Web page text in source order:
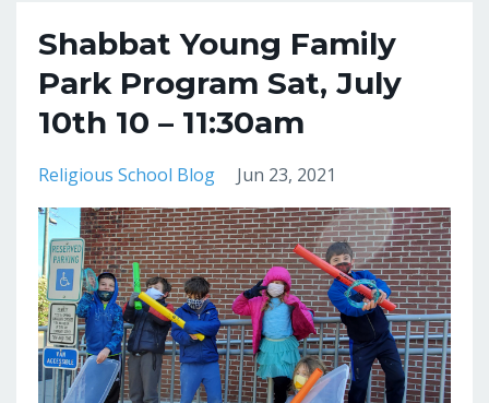
Shabbat Young Family
Park Program Sat, July
10th 10 – 11:30am
Religious School Blog Jun 23, 2021